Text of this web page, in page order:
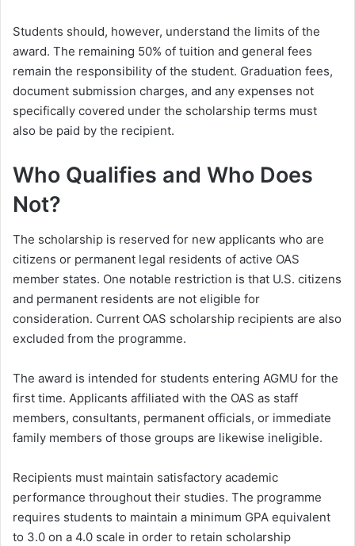
Students should, however, understand the limits of the
award. The remaining 50% of tuition and general fees
remain the responsibility of the student. Graduation fees,
document submission charges, and any expenses not
specifically covered under the scholarship terms must
also be paid by the recipient.
Who Qualifies and Who Does
Not?
The scholarship is reserved for new applicants who are
citizens or permanent legal residents of active OAS
member states. One notable restriction is that U.S. citizens
and permanent residents are not eligible for
consideration. Current OAS scholarship recipients are also
excluded from the programme.
The award is intended for students entering AGMU for the
first time. Applicants affiliated with the OAS as staff
members, consultants, permanent officials, or immediate
family members of those groups are likewise ineligible.
Recipients must maintain satisfactory academic
performance throughout their studies. The programme
requires students to maintain a minimum GPA equivalent
to 3.0 on a 4.0 scale in order to retain scholarship